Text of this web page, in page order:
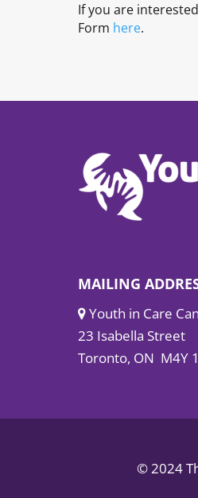
If you are
Form here.
MAILING
Youth in Care
23 Isabella Street
Toronto, ON M4Y
© 2024